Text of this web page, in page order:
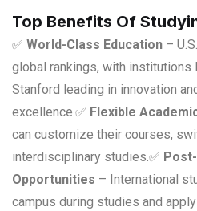
Top Benefits Of
✅ World-Class Education –
global rankings, with institutions
Stanford leading in innovation
excellence.✅ Flexible
can customize their courses,
interdisciplinary studies.✅
Opportunities – International
campus during studies and